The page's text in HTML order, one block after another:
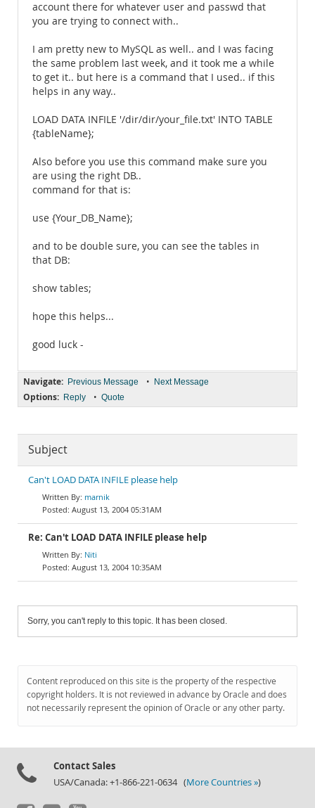
account there for whatever user and passwd that
you are trying to connect with..
I am pretty new to MySQL as well.. and I was facing
the same problem last week, and it took me a while
to get it.. but here is a command that I used.. if this
helps in any way..
LOAD DATA INFILE '/dir/dir/your_file.txt' INTO TABLE
{tableName};
Also before you use this command make sure you
are using the right DB..
command for that is:
use {Your_DB_Name};
and to be double sure, you can see the tables in
that DB:
show tables;
hope this helps...
good luck -
Navigate: Previous Message • Next Message
Options: Reply • Quote
Subject
Can't LOAD DATA INFILE please help
marnik
August 13, 2004 05:31AM
Re: Can't LOAD DATA INFILE please help
Niti
August 13, 2004 10:35AM
Sorry, you can't reply to this topic. It has been closed.
Content reproduced on this site is the property of the respective
copyright holders. It is not reviewed in advance by Oracle and does
not necessarily represent the opinion of Oracle or any other party.
Contact Sales
USA/Canada: +1-866-221-0634 (More Countries »)